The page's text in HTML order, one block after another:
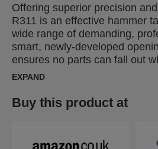
Offering superior precision
R311 is an effective hammer
wide range of demanding,
smart, newly-developed
ensures no parts can fall out
perfect solution for high-
coursing, plastic wrap, labels
EXPAND
Buy this product at